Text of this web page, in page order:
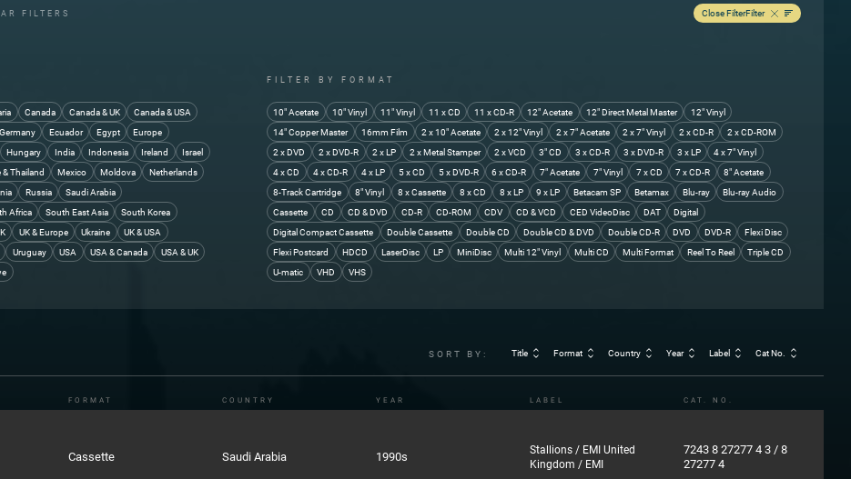
FILTERS Close FilterFilter
Canada Canada & UK
Canada & USA
Ecuador Egypt
Europe
Hungary India Indonesia Ireland
Israel
Thailand Mexico Moldova
Netherlands
Russia
Saudi Arabia
Africa South East Asia
South Korea
UK & Europe Ukraine
UK & USA
Uruguay USA USA & Canada
USA & UK
FILTER BY FORMAT
10" Acetate 10" Vinyl 11" Vinyl 11 x CD 11 x CD-R 12" Acetate 12" Direct Metal Master
12" Vinyl
14" Copper Master
16mm Film 2 x 10" Acetate 2 x 12" Vinyl 2 x 7" Acetate 2 x 7" Vinyl 2 x CD-R
2 x CD-ROM
2 x DVD
2 x DVD-R 2 x LP 2 x Metal Stamper 2 x VCD 3" CD 3 x CD-R 3 x DVD-R 3 x LP
4 x 7" Vinyl
4 x CD
4 x CD-R 4 x LP 5 x CD 5 x DVD-R 6 x CD-R 7" Acetate 7" Vinyl 7 x CD 7 x CD-R
8" Acetate
8-Track Cartridge
8" Vinyl 8 x Cassette 8 x CD 8 x LP 9 x LP Betacam SP Betamax Blu-ray
Blu-ray Audio
Cassette
CD CD & DVD CD-R CD-ROM CDV CD & VCD CED VideoDisc DAT
Digital
Digital Compact Cassette
Double Cassette Double CD Double CD & DVD Double CD-R DVD DVD-R
Flexi Disc
Flexi Postcard
HDCD LaserDisc LP MiniDisc Multi 12" Vinyl Multi CD Multi Format Reel To Reel
Triple CD
U-matic
VHD VHS
SORT BY: Title Format Country Year Label Cat No.
FORMAT COUNTRY YEAR LABEL CAT. NO.
Cassette Saudi Arabia 1990s
Stallions / EMI United
Kingdom / EMI
7243 8 27277 4 3 / 8
27277 4